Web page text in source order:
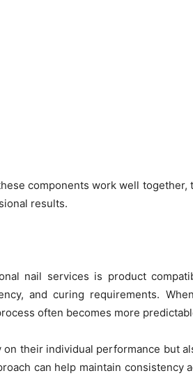
components work well together,
results.
nail services is product
and curing requirements.
often becomes more
their individual performance but
can help maintain consistency